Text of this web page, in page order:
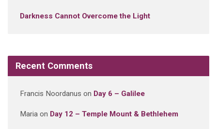
Darkness Cannot Overcome the Light
Recent Comments
Francis Noordanus on Day 6 – Galilee
Mariaon Day 12 – Temple Mount & Bethlehem